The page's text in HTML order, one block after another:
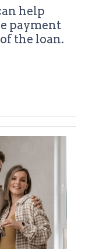
help
payment
the loan.